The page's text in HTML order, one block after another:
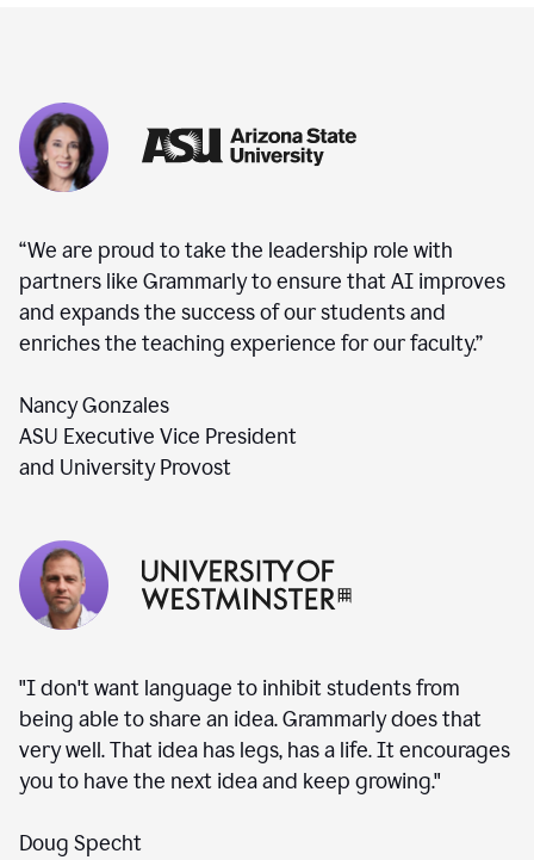
“We are proud to take the leadership role with
partners like Grammarly to ensure that AI improves
and expands the success of our students and
enriches the teaching experience for our faculty.”
Nancy Gonzales
ASU Executive Vice President
and University Provost
"I don't want language to inhibit students from
being able to share an idea. Grammarly does that
very well. That idea has legs, has a life. It encourages
you to have the next idea and keep growing."
Doug Specht